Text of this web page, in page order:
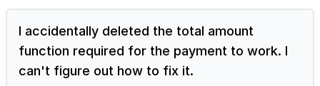
when they place their order. In the Neartail Edit
page, click on the + add question icon > select
Paragraph question > enter the title
"Customization Requests". You can keep this
field as optional so that users choose to answer
I accidentally deleted the total amount
function required for the payment to work. I
can't figure out how to fix it.